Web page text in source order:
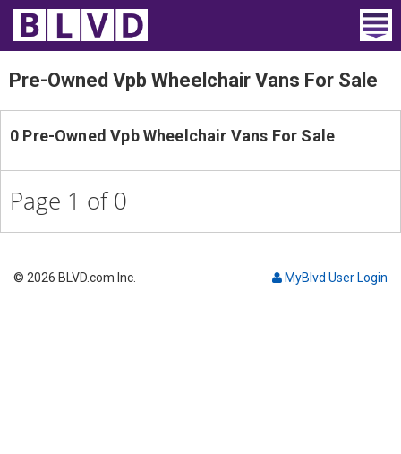
Home
Wheelchair Vans
Trucks For Sale
Rental
Products
Pre-Owned Vpb Wheelchair Vans For Sale
0 Pre-Owned Vpb Wheelchair Vans For Sale
Page 1 of 0
MyBlvd User Login
© 2026 BLVD.com Inc.